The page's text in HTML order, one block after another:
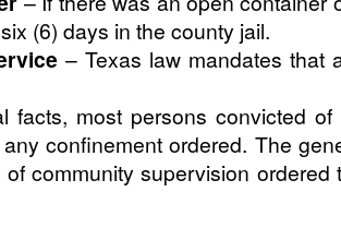
(6) days in the county jail.
– Texas law mandates that
facts, most persons convicted
any confinement ordered. The
community supervision